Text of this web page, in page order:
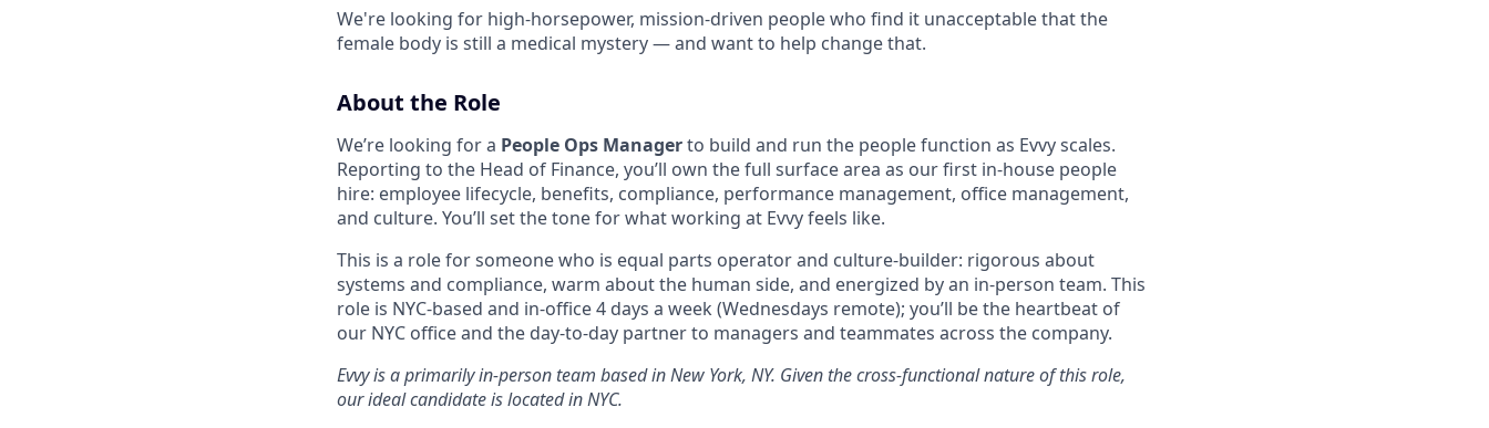
We're looking for high-horsepower, mission-driven people who find it unacceptable that the
female body is still a medical mystery — and want to help change that.
About the Role
We’re looking for a People Ops Managerto build and run the people function as Evvy scales.
Reporting to the Head of Finance, you’ll own the full surface area as our first in-house people
hire: employee lifecycle, benefits, compliance, performance management, office management,
and culture. You’ll set the tone for what working at Evvy feels like.
This is a role for someone who is equal parts operator and culture-builder: rigorous about
systems and compliance, warm about the human side, and energized by an in-person team. This
role is NYC-based and in-office 4 days a week (Wednesdays remote); you’ll be the heartbeat of
our NYC office and the day-to-day partner to managers and teammates across the company.
Evvy is a primarily in-person team based in New York, NY. Given the cross-functional nature of this role,
our ideal candidate is located in NYC.